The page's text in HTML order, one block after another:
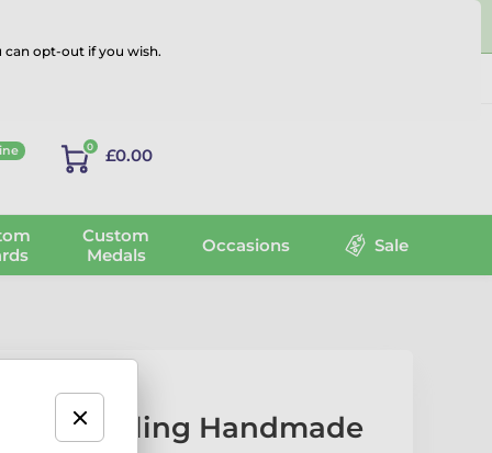
0 £0.00
Custom
Medals
Occasions Sale
Bowling Handmade
opt-out if you wish.